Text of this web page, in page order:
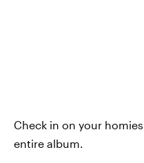
Check in on your
entire album.